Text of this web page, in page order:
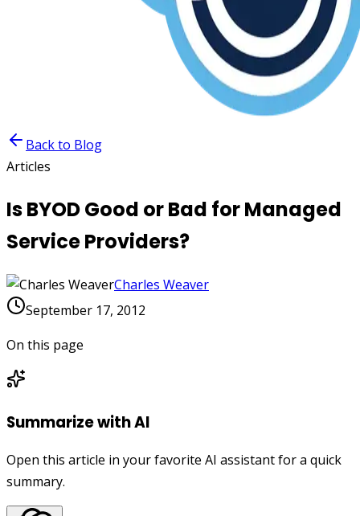
Back to Blog
Articles
Is BYOD Good or Bad for Managed
Service Providers?
Charles Weaver
September 17, 2012
On this page
Summarize with AI
Open this article in your favorite AI assistant for a quick
summary.